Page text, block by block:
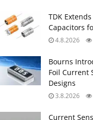
TDK
Capacitors
4.8.2026
Bourns
Foil Current
Designs
3.8.2026
Current